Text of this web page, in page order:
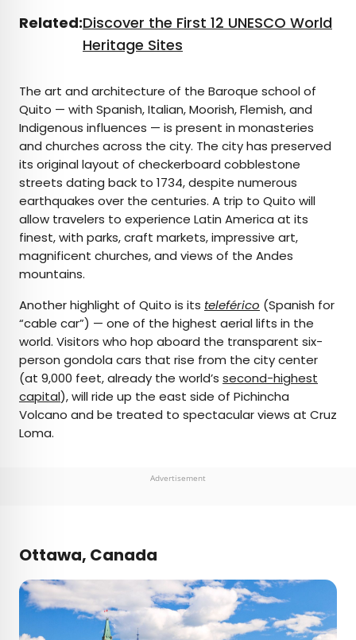
Related:Discover the First 12 UNESCO World
Heritage Sites
The art and architecture of the Baroque school of
Quito — with Spanish, Italian, Moorish, Flemish, and
Indigenous influences — is present in monasteries
and churches across the city. The city has preserved
its original layout of checkerboard cobblestone
streets dating back to 1734, despite numerous
earthquakes over the centuries. A trip to Quito will
allow travelers to experience Latin America at its
finest, with parks, craft markets, impressive art,
magnificent churches, and views of the Andes
mountains.
Another highlight of Quito is its teleférico (Spanish for
“cable car”) — one of the highest aerial lifts in the
world. Visitors who hop aboard the transparent six-
person gondola cars that rise from the city center
(at 9,000 feet, already the world’s second-highest
capital), will ride up the east side of Pichincha
Volcano and be treated to spectacular views at Cruz
Loma.
Advertisement
Ottawa, Canada